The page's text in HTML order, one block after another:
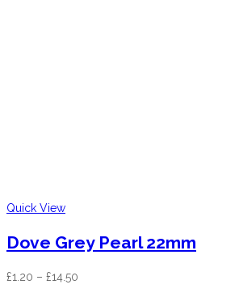
Quick View
Dove Grey Pearl 22mm
£1.20 – £14.50